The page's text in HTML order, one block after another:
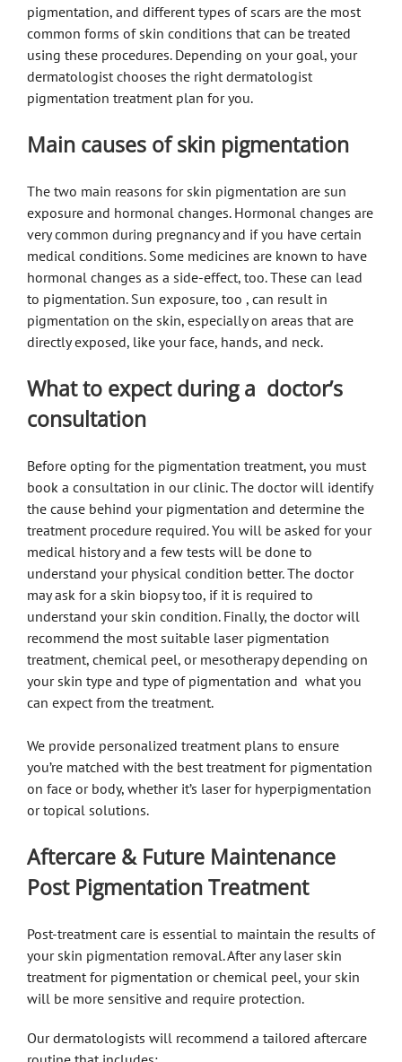
pigmentation, and different types of scars are the most
common forms of skin conditions that can be treated
using these procedures. Depending on your goal, your
dermatologist chooses the right dermatologist
pigmentation treatment plan for you.
Main causes of skin pigmentation
The two main reasons for skin pigmentation are sun
exposure and hormonal changes. Hormonal changes are
very common during pregnancy and if you have certain
medical conditions. Some medicines are known to have
hormonal changes as a side-effect, too. These can lead
to pigmentation. Sun exposure, too , can result in
pigmentation on the skin, especially on areas that are
directly exposed, like your face, hands, and neck.
What to expect during a doctor’s
consultation
Before opting for the pigmentation treatment, you must
book a consultation in our clinic. The doctor will identify
the cause behind your pigmentation and determine the
treatment procedure required. You will be asked for your
medical history and a few tests will be done to
understand your physical condition better. The doctor
may ask for a skin biopsy too, if it is required to
understand your skin condition. Finally, the doctor will
recommend the most suitable laser pigmentation
treatment, chemical peel, or mesotherapy depending on
your skin type and type of pigmentation and what you
can expect from the treatment.
We provide personalized treatment plans to ensure
you’re matched with the best treatment for pigmentation
on face or body, whether it’s laser for hyperpigmentation
or topical solutions.
Aftercare & Future Maintenance
Post Pigmentation Treatment
Post-treatment care is essential to maintain the results of
your skin pigmentation removal. After any laser skin
treatment for pigmentation or chemical peel, your skin
will be more sensitive and require protection.
Our dermatologists will recommend a tailored aftercare